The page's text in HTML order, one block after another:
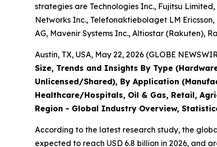
strategies are Technologies Inc., Fujitsu
Networks Inc., Telefonaktiebolaget LM
AG, Mavenir Systems Inc., Altiostar (Rakuten),
Austin, TX, USA, May 22, 2026 (GLOBE
Size, Trends and Insights By Type
Unlicensed/Shared), By Application
Healthcare/Hospitals, Oil & Gas, Retail,
Region - Global Industry Overview,
According to the latest research study, the
expected to reach USD 6.8 billion in 2026, and